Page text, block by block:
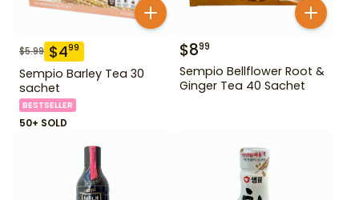
$5.99 $499
Sempio Barley Tea 30
sachet
BESTSELLER
50+ SOLD
$899
Sempio Bellflower Root &
Ginger Tea 40 Sachet